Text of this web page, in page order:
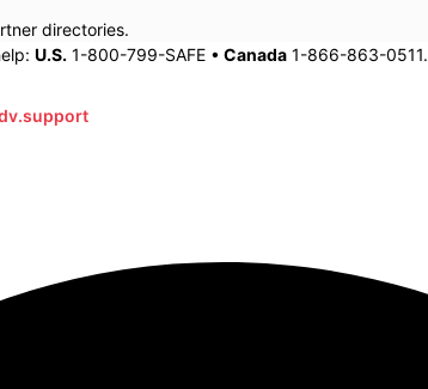
directories.
U.S. 1-800-799-SAFE • Canada 1-866-863-0511.